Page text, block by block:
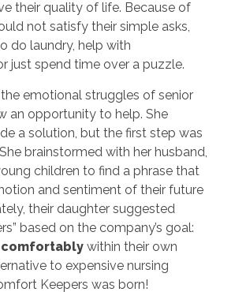
their quality of life. Because of
not satisfy their simple asks,
do laundry, help with
just spend time over a puzzle.
emotional struggles of senior
an opportunity to help. She
a solution, but the first step was
brainstormed with her husband,
children to find a phrase that
and sentiment of their future
their daughter suggested
based on the company’s goal:
comfortably within their own
to expensive nursing
Keepers was born!